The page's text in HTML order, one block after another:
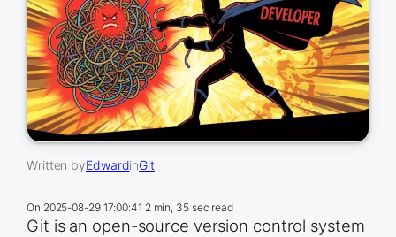
Written byEdwardinGit
On 2025-08-29 17:00:41 2 min, 35 sec read
Git is an open-source version control system